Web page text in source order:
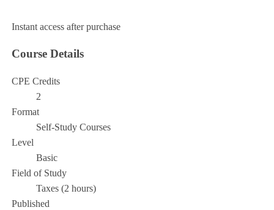
Instant access after purchase
Course Details
CPE Credits
2
Format
Self-Study Courses
Level
Basic
Field of Study
Taxes (2 hours)
Published